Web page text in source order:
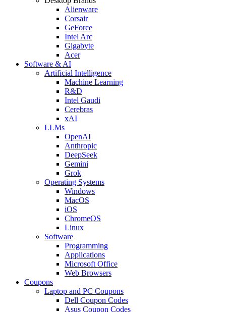
Alienware
Corsair
GeForce
Intel Arc
Gigabyte
Acer
Software & AI
Artificial Intelligence
Machine Learning
R&D
Intel Gaudi
Cerebras
xAI
LLMs
OpenAI
Anthropic
DeepSeek
Gemini
Grok
Operating Systems
Windows
MacOS
iOS
ChromeOS
Linux
Software
Programming
Applications
Microsoft Office
Web Browsers
Coupons
Laptop and PC Coupons
Dell Coupon Codes
Asus Coupon Codes